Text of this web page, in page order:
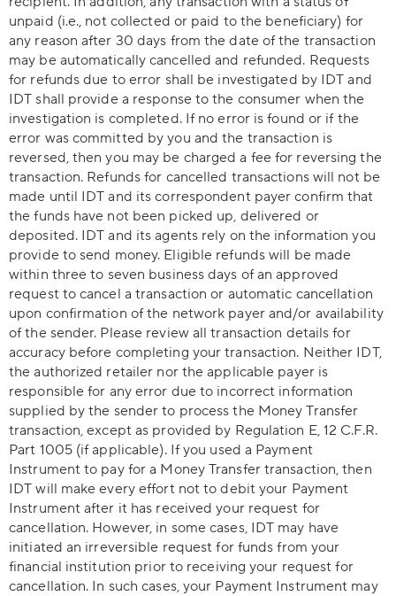
unpaid (i.e., not collected or paid to the beneficiary) for
any reason after 30 days from the date of the transaction
may be automatically cancelled and refunded. Requests
for refunds due to error shall be investigated by IDT and
IDT shall provide a response to the consumer when the
investigation is completed. If no error is found or if the
error was committed by you and the transaction is
reversed, then you may be charged a fee for reversing the
transaction. Refunds for cancelled transactions will not be
made until IDT and its correspondent payer confirm that
the funds have not been picked up, delivered or
deposited. IDT and its agents rely on the information you
provide to send money. Eligible refunds will be made
within three to seven business days of an approved
request to cancel a transaction or automatic cancellation
upon confirmation of the network payer and/or availability
of the sender. Please review all transaction details for
accuracy before completing your transaction. Neither IDT,
the authorized retailer nor the applicable payer is
responsible for any error due to incorrect information
supplied by the sender to process the Money Transfer
transaction, except as provided by Regulation E, 12 C.F.R.
Part 1005 (if applicable). If you used a Payment
Instrument to pay for a Money Transfer transaction, then
IDT will make every effort not to debit your Payment
Instrument after it has received your request for
cancellation. However, in some cases, IDT may have
initiated an irreversible request for funds from your
financial institution prior to receiving your request for
cancellation. In such cases, your Payment Instrument may